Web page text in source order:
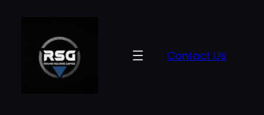
Contact Us